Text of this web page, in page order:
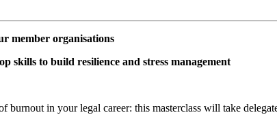
member organisations
skills to build resilience and stress management
burnout in your legal career: this masterclass will take